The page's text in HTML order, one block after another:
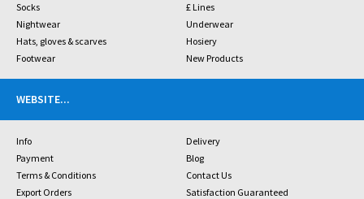
Socks
£ Lines
Nightwear
Underwear
Hats, gloves & scarves
Hosiery
Footwear
New Products
WEBSITE...
Info
Delivery
Payment
Blog
Terms & Conditions
Contact Us
Export Orders
Satisfaction Guaranteed